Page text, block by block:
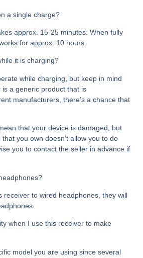
a single charge?
approx. 15-25 minutes. When fully
for approx. 10 hours.
it is charging?
while charging, but keep in mind
a generic product that is
manufacturers, there’s a chance that
that your device is damaged, but
you own doesn’t allow you to do
you to contact the seller in advance if
receiver to wired headphones, they will
when I use this receiver to make
model you are using since several